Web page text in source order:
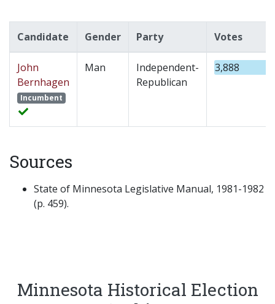
Candidate Gender Party Votes
John
Bernhagen
Incumbent
Man
Independent-
Republican
3,888
Sources
State of Minnesota Legislative Manual, 1981-1982
(p. 459).
Minnesota Historical Election